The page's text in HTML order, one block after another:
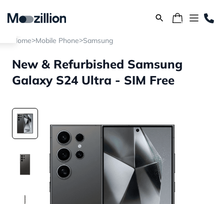
Home>Mobile Phone>Samsung
New & Refurbished Samsung
Galaxy S24 Ultra - SIM Free